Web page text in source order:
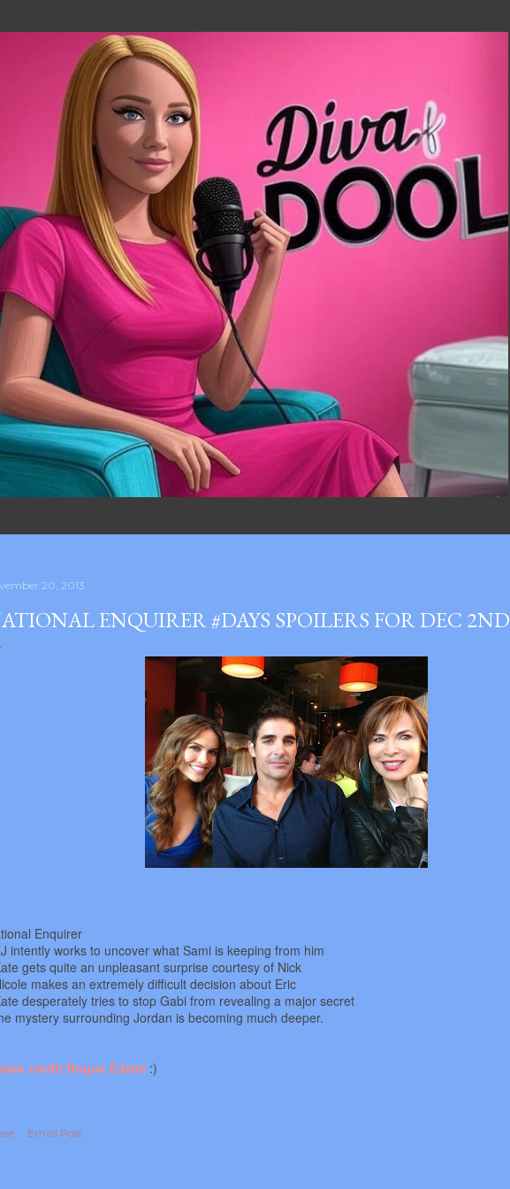
20, 2013
ENQUIRER #DAYS SPOILERS FOR DEC 2ND
Enquirer
intently works to uncover what Sami is keeping from him
gets quite an unpleasant surprise courtesy of Nick
makes an extremely difficult decision about Eric
desperately tries to stop Gabi from revealing a major secret
mystery surrounding Jordan is becoming much deeper.
credit Rogue EJami :)
Email Post